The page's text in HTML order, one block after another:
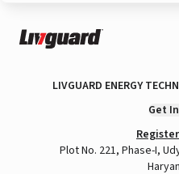
LIVGUARD ENERGY
Get
Plot No. 221, Phase-I,